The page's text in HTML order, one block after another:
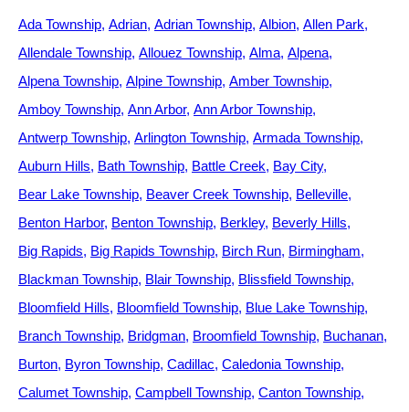
Ada Township Adrian Adrian Township Albion Allen Park
Allendale Township Allouez Township Alma Alpena
Alpena Township Alpine Township Amber Township
Amboy Township Ann Arbor Ann Arbor Township
Antwerp Township Arlington Township Armada Township
Auburn Hills Bath Township Battle Creek Bay City
Bear Lake Township Beaver Creek Township Belleville
Benton Harbor Benton Township Berkley Beverly Hills
Big Rapids Big Rapids Township Birch Run Birmingham
Blackman Township Blair Township Blissfield Township
Bloomfield Hills Bloomfield Township Blue Lake Township
Branch Township Bridgman Broomfield Township Buchanan
Burton Byron Township Cadillac Caledonia Township
Calumet Township Campbell Township Canton Township